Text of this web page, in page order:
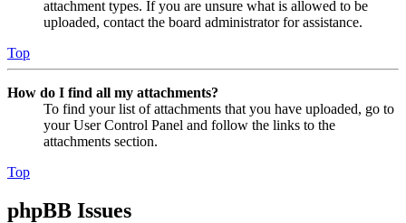
attachment types. If you are unsure what is allowed to be
uploaded, contact the board administrator for assistance.
Top
How do I find all my attachments?
To find your list of attachments that you have uploaded, go to
your User Control Panel and follow the links to the
attachments section.
Top
phpBB Issues